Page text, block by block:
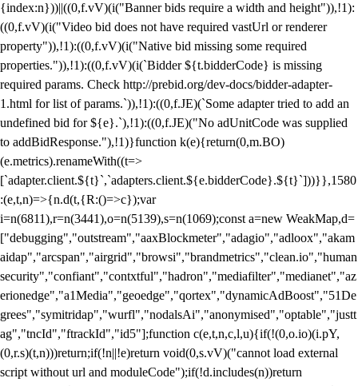
{index:n}))||((0,f.vV)(i("Banner bids require a width and height")),!1):
((0,f.vV)(i("Video bid does not have required vastUrl or renderer
property")),!1):((0,f.vV)(i("Native bid missing some required
properties.")),!1):((0,f.vV)(i(`Bidder ${t.bidderCode} is missing
required params. Check http://prebid.org/dev-docs/bidder-adapter-
1.html for list of params.`)),!1):((0,f.JE)(`Some adapter tried to add an
undefined bid for ${e}.`),!1):((0,f.JE)("No adUnitCode was supplied
to addBidResponse."),!1)}function k(e){return(0,m.BO)
(e.metrics).renameWith((t=>
[`adapter.client.${t}`,`adapters.client.${e.bidderCode}.${t}`]))}},1580
:(e,t,n)=>{n.d(t,{R:()=>c});var
i=n(6811),r=n(3441),o=n(5139),s=n(1069);const a=new WeakMap,d=
["debugging","outstream","aaxBlockmeter","adagio","adloox","akam
aidap","arcspan","airgrid","browsi","brandmetrics","clean.io","human
security","confiant","contxtful","hadron","mediafilter","medianet","az
erionedge","a1Media","geoedge","qortex","dynamicAdBoost","51De
grees","symitridap","wurfl","nodalsAi","anonymised","optable","justt
ag","tncId","ftrackId","id5"];function c(e,t,n,c,l,u){if(!(0,o.io)(i.pY,
(0,r.s)(t,n)))return;if(!n||!e)return void(0,s.vV)("cannot load external
script without url and moduleCode");if(!d.includes(n))return